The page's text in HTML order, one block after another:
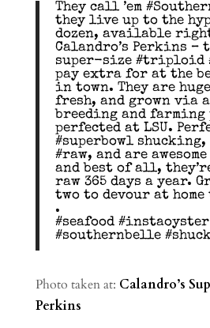
They call ’em
they live up to the
dozen, available
Calandro’s Perkins –
super-size #triploid
pay extra for at the
in town. They are
fresh, and grown via
breeding and farming
perfected at LSU.
#superbowl
#raw, and are
and best of all,
raw 365 days a year.
two to devour at home
.
#seafood #instaoyster
#southernbelle
Photo taken at: Calandro’s
Perkins